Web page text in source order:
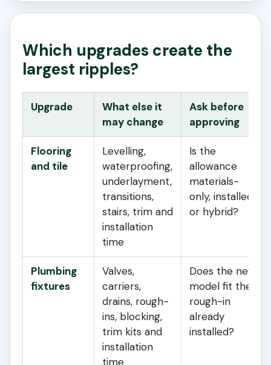
Which upgrades create the
largest ripples?
Upgrade
What else it
may change
Ask before
approving
Flooring
and tile
Levelling,
waterproofing,
underlayment,
transitions,
stairs, trim and
installation
time
Is the
allowance
materials-
only, installed
or hybrid?
Plumbing
fixtures
Valves,
carriers,
drains, rough-
ins, blocking,
trim kits and
installation
time
Does the new
model fit the
rough-in
already
installed?